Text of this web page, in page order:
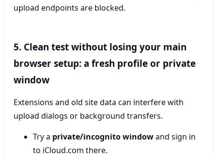
upload endpoints are blocked.
5. Clean test without losing your main
browser setup: a fresh profile or private
window
Extensions and old site data can interfere with
upload dialogs or background transfers.
Try a private/incognito windowand sign in
to iCloud.com there.